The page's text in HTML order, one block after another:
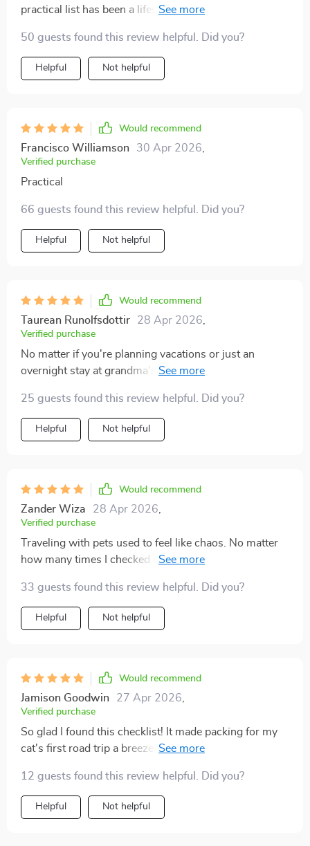
practical list has been a lifesaver. Before, I’d realize
Now, I feel prepared and calm before leaving. It’s such
a small change that has had a big impact on traveling
with my pets.
50 guests found this review helpful. Did you?
Helpful Not helpful
Would recommend
Francisco Williamson 30 Apr 2026
Verified purchase
Practical
66 guests found this review helpful. Did you?
Helpful Not helpful
Would recommend
Taurean Runolfsdottir 28 Apr 2026
Verified purchase
No matter if you're planning vacations or just an
overnight stay at grandma's house—this checklist
25 guests found this review helpful. Did you?
Helpful Not helpful
Would recommend
Zander Wiza 28 Apr 2026
Verified purchase
Traveling with pets used to feel like chaos. No matter
how many times I checked my bag, I still felt nervous
made trips stressful instead of fun. This checklist
completely turned that around. It’s incredibly practical
and surprisingly detailed. It reminded me about things
time I traveled, I went through the list step by step and
packed with confidence. The difference on the trip was
amazing. My dog settled down quickly, and I felt
relaxed knowing I had everything covered. I didn’t have
to run into stores or make do without something
the journey instead of worrying. This checklist is now
33 guests found this review helpful. Did you?
Helpful Not helpful
Would recommend
Jamison Goodwin 27 Apr 2026
Verified purchase
So glad I found this checklist! It made packing for my
cat's first road trip a breeze. The pre-travel reminders
paperwork!
12 guests found this review helpful. Did you?
Helpful Not helpful